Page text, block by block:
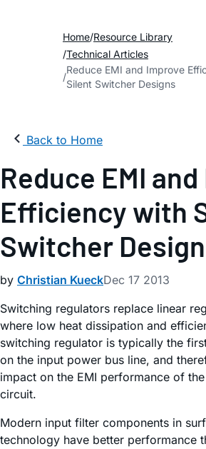
Home Resource Library
Technical Articles
Reduce EMI and Improve
Silent Switcher Designs
Back to Home
Reduce EMI
Efficiency with
Switcher
by Christian KueckDec 17 2013
Switching regulators replace linear
where low heat dissipation and
switching regulator is typically the
on the input power bus line, and
impact on the EMI performance of
circuit.
Modern input filter components in
technology have better performance